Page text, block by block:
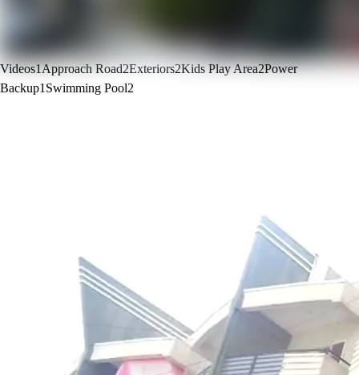
Videos1Approach Road2Exteriors2Kids Play Area2Power
Backup1 Swimming Pool2